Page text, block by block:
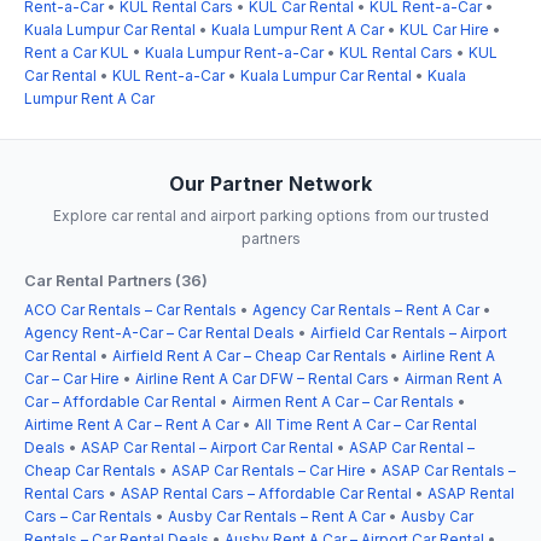
Rent-a-Car• KUL Rental Cars • KUL Car Rental • KUL Rent-a-Car•
Kuala Lumpur Car Rental • Kuala Lumpur Rent A Car• KUL Car Hire •
Rent a Car KUL • Kuala Lumpur Rent-a-Car• KUL Rental Cars • KUL
Car Rental • KUL Rent-a-Car• Kuala Lumpur Car Rental • Kuala
Lumpur Rent A Car
Our Partner Network
Explore car rental and airport parking options from our trusted
partners
Car Rental Partners (36)
ACO Car Rentals – Car Rentals • Agency Car Rentals – Rent A Car•
Agency Rent-A-Car – Car Rental Deals • Airfield Car Rentals – Airport
Car Rental • Airfield Rent A Car – Cheap Car Rentals • Airline Rent A
Car – Car Hire • Airline Rent A Car DFW – Rental Cars • Airman Rent A
Car – Affordable Car Rental • Airmen Rent A Car – Car Rentals •
Airtime Rent A Car – Rent A Car• All Time Rent A Car – Car Rental
Deals • ASAP Car Rental – Airport Car Rental • ASAP Car Rental –
Cheap Car Rentals • ASAP Car Rentals – Car Hire • ASAP Car Rentals –
Rental Cars • ASAP Rental Cars – Affordable Car Rental • ASAP Rental
Cars – Car Rentals • Ausby Car Rentals – Rent A Car• Ausby Car